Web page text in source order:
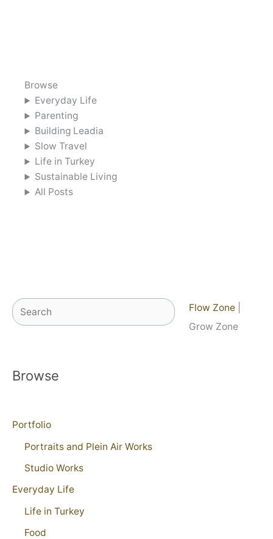
Browse
Everyday Life
Parenting
Building Leadia
Slow Travel
Life in Turkey
Sustainable Living
All Posts
Search Flow Zone
Grow Zone
Browse
Portfolio
Portraits and Plein Air Works
Studio Works
Everyday Life
Life in Turkey
Food